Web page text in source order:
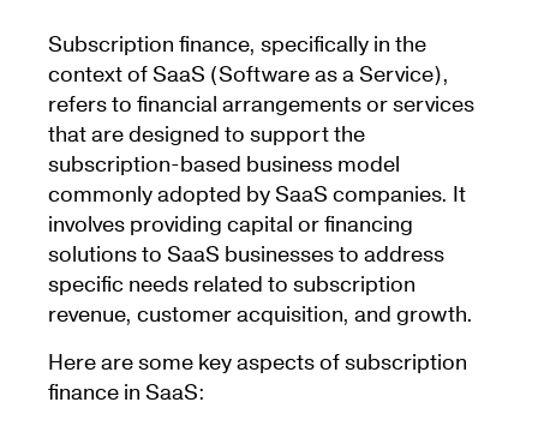
Subscription finance, specifically in the
context of SaaS (Software as a Service),
refers to financial arrangements or services
that are designed to support the
subscription-based business model
commonly adopted by SaaS companies. It
involves providing capital or financing
solutions to SaaS businesses to address
specific needs related to subscription
revenue, customer acquisition, and growth.
Here are some key aspects of subscription
finance in SaaS: